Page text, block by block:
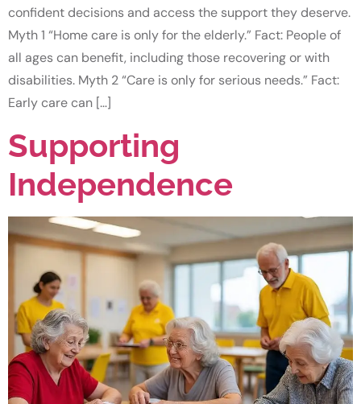
confident decisions and access the support they deserve.
Myth 1 “Home care is only for the elderly.” Fact: People of
all ages can benefit, including those recovering or with
disabilities. Myth 2 “Care is only for serious needs.” Fact:
Early care can […]
Supporting
Independence